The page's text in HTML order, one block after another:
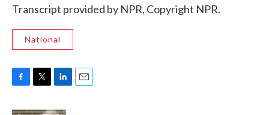
Transcript provided by NPR, Copyright NPR.
National
c
i
n